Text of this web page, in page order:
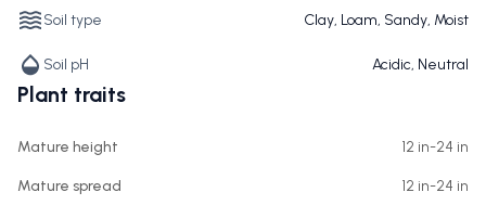
Soil type Clay, Loam, Sandy, Moist
Soil pH Acidic, Neutral
Plant traits
Mature height 12 in-24 in
Mature spread 12 in-24 in